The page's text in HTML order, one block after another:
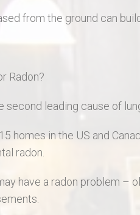
from the ground can
Radon?
second leading cause of
homes in the US and
radon.
have a radon problem –